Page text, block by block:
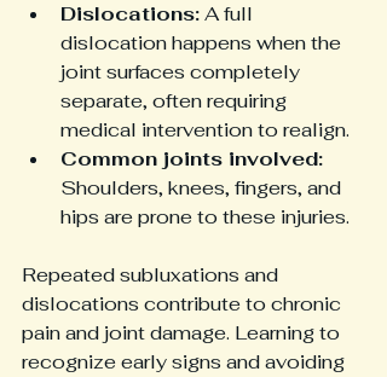
Dislocations: A full
dislocation happens when the
joint surfaces completely
separate, often requiring
medical intervention to realign.
Common joints involved:
Shoulders, knees, fingers, and
hips are prone to these injuries.
Repeated subluxations and
dislocations contribute to chronic
pain and joint damage. Learning to
recognize early signs and avoiding